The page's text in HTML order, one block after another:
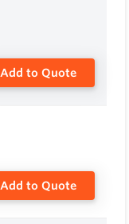
Add to Quote
Add to Quote